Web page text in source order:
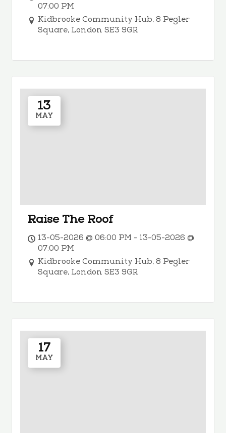
07:00 PM
Kidbrooke Community Hub, 8 Pegler
Square, London SE3 9GR
13
MAY
Raise The Roof
13-05-2026 @ 06:00 PM - 13-05-2026 @
07:00 PM
Kidbrooke Community Hub, 8 Pegler
Square, London SE3 9GR
17
MAY